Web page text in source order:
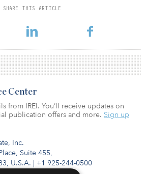
SHARE THIS ARTICLE
which include private and public equ
Inc.
Suite 455,
U.S.A. | +1 925-244-0500
Center
from IREI. You’ll receive updates on
publication offers and more. Sign up